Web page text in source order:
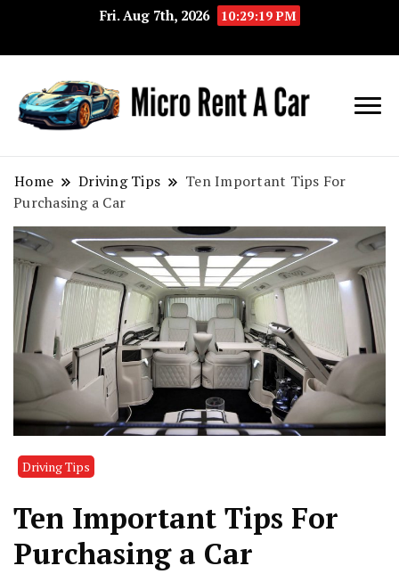
Fri. Aug 7th, 2026 10:29:19 PM
Rent A
Your Key
Home Driving Tips
Ten Important Tips For
Purchasing a Car
Driving Tips
Ten Important Tips For
Purchasing a Car